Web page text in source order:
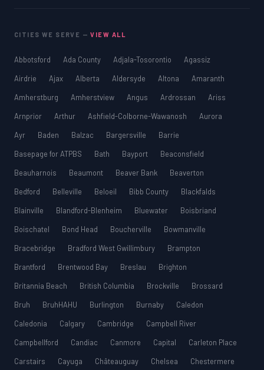
CITIES WE SERVE —VIEW ALL
Abbotsford Ada County Adjala-Tosorontio
Agassiz
Airdrie
Ajax Alberta Aldersyde Altona
Amaranth
Amherstburg
Amherstview Angus Ardrossan
Ariss
Arnprior
Arthur Ashfield-Colborne-Wawanosh
Aurora
Ayr
Baden Balzac Bargersville
Barrie
Basepage for ATPBS
Bath Bayport
Beaconsfield
Beauharnois
Beaumont Beaver Bank
Beaverton
Bedford
Belleville Beloeil Bibb County
Blackfalds
Blainville
Blandford-Blenheim Bluewater
Boisbriand
Boischatel
Bond Head Boucherville
Bowmanville
Bracebridge
Bradford West Gwillimbury
Brampton
Brantford
Brentwood Bay Breslau
Brighton
Britannia Beach
British Columbia Brockville
Brossard
Bruh
BruhHAHU Burlington Burnaby
Caledon
Caledonia
Calgary Cambridge
Campbell River
Campbellford
Candiac Canmore Capital
Carleton Place
Carstairs
Cayuga Châteauguay Chelsea
Chestermere